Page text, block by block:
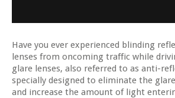
Have you ever experienced blinding
lenses from oncoming traffic while
glare lenses, also referred to as anti-
specially designed to eliminate the
and increase the amount of light